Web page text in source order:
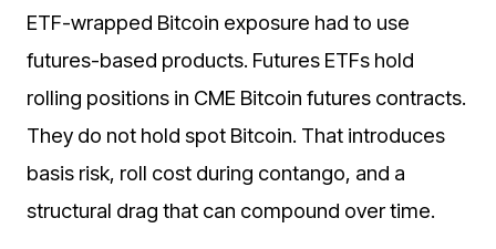
ETF-wrapped Bitcoin exposure had to use
futures-based products. Futures ETFs hold
rolling positions in CME Bitcoin futures contracts.
They do not hold spot Bitcoin. That introduces
basis risk, roll cost during contango, and a
structural drag that can compound over time.